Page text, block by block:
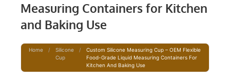
Measuring Containers for Kitchen
and Baking Use
Home /
Silicone
Cup
/
Custom Silicone Measuring Cup – OEM Flexible
Food-Grade Liquid Measuring Containers For
Kitchen And Baking Use